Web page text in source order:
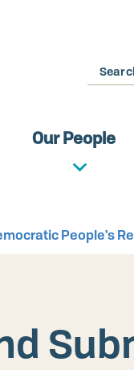
Search
Our People
People's